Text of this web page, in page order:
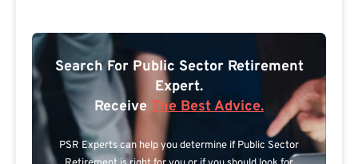
Search For Public Sector Retirement
Expert.
Receive The Best Advice.
PSR Experts can help you determine if Public Sector